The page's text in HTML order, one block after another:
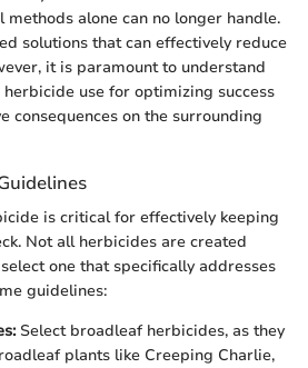
alone can no longer handle.
solutions that can effectively reduce
it is paramount to understand
use for optimizing success
consequences on the surrounding
is critical for effectively keeping
Not all herbicides are created
one that specifically addresses
guidelines:
Select broadleaf herbicides, as they
plants like Creeping Charlie,